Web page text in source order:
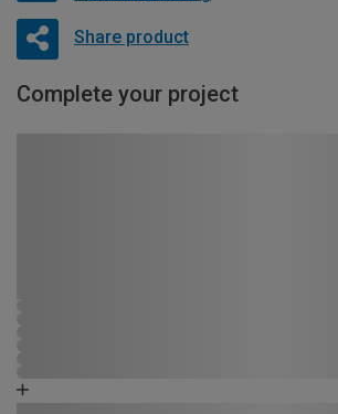
Share product
Complete your project